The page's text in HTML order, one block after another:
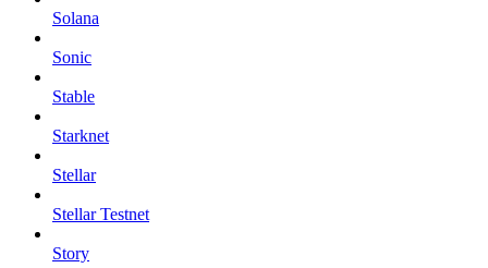
Solana
Sonic
Stable
Starknet
Stellar
Stellar Testnet
Story